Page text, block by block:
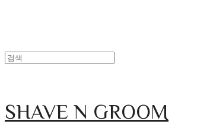
SHAVE N GROOM